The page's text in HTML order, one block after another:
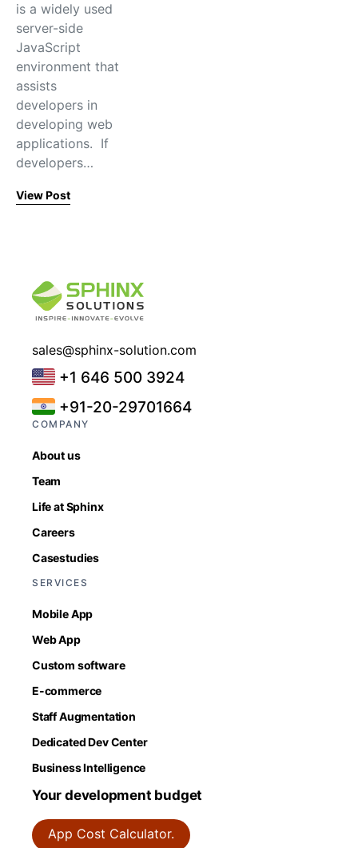
is a widely used
server-side
JavaScript
environment that
assists
developers in
developing web
applications. If
developers…
View Post
sales@sphinx-solution.com
+1 646 500 3924
+91-20-29701664
COMPANY
About us
Team
Life at Sphinx
Careers
Casestudies
SERVICES
Mobile App
Web App
Custom software
E-commerce
Staff Augmentation
Dedicated Dev Center
Business Intelligence
Your development budget
App Cost Calculator.